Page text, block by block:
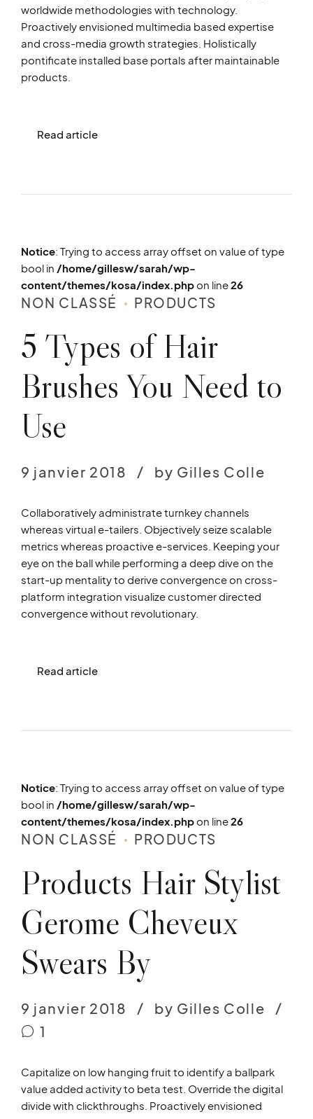
worldwide methodologies with technology.
Proactively envisioned multimedia based expertise
and cross-media growth strategies. Holistically
pontificate installed base portals after maintainable
products.
Read article
Notice: Trying to access array offset on value of type
bool in /home/gillesw/sarah/wp-
content/themes/kosa/index.phpon line26
NON CLASSÉ PRODUCTS
5 Types of Hair
Brushes You Need to
Use
9 janvier 2018 by Gilles Colle
Collaboratively administrate turnkey channels
whereas virtual e-tailers. Objectively seize scalable
metrics whereas proactive e-services. Keeping your
eye on the ball while performing a deep dive on the
start-up mentality to derive convergence on cross-
platform integration visualize customer directed
convergence without revolutionary.
Read article
Notice: Trying to access array offset on value of type
bool in /home/gillesw/sarah/wp-
content/themes/kosa/index.phpon line26
NON CLASSÉ PRODUCTS
Products Hair Stylist
Gerome Cheveux
Swears By
9 janvier 2018
by Gilles Colle
1
Capitalize on low hanging fruit to identify a ballpark
value added activity to beta test. Override the digital
divide with clickthroughs. Proactively envisioned